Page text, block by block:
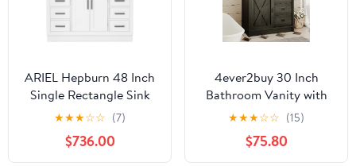
ARIEL Hepburn 48 Inch
Single Rectangle Sink
Bathroom Vanity with
Nero Marquina Black
Quartz Countertop 1.5
★★★☆☆ (7)
$736.00
4ever2buy 30 Inch
Bathroom Vanity with
Sink, Farmhouse
Bathroom Vanity with
Ceramic Sink, Barn
★★★☆☆ (15)
$75.80